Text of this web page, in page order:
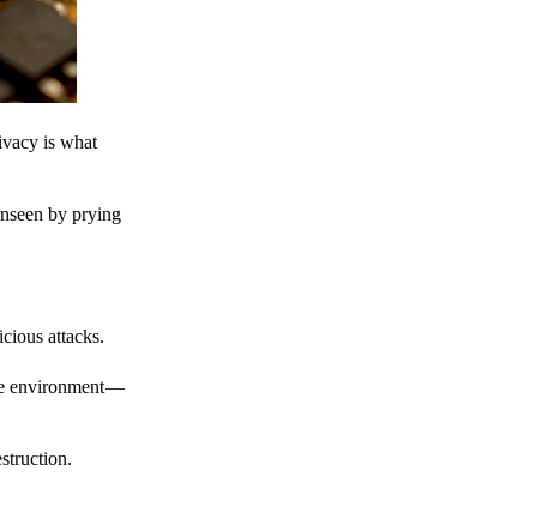
is what
by prying
attacks.
environment —